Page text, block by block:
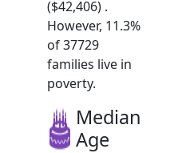
($42,406) .
However, 11.3%
of 37729
families live in
poverty.
Median
Age